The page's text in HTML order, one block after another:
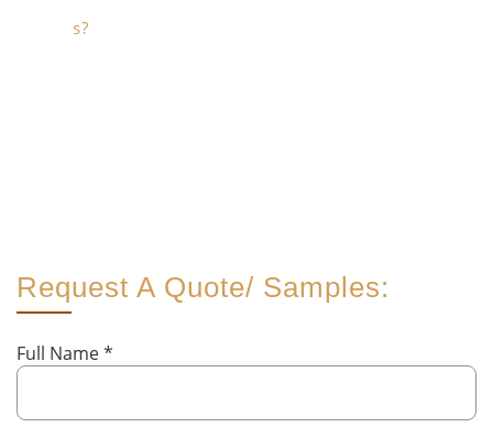
s?
Request A Quote/ Samples:
Full Name*